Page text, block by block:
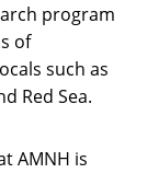
program
of
such as
Red Sea.
AMNH is